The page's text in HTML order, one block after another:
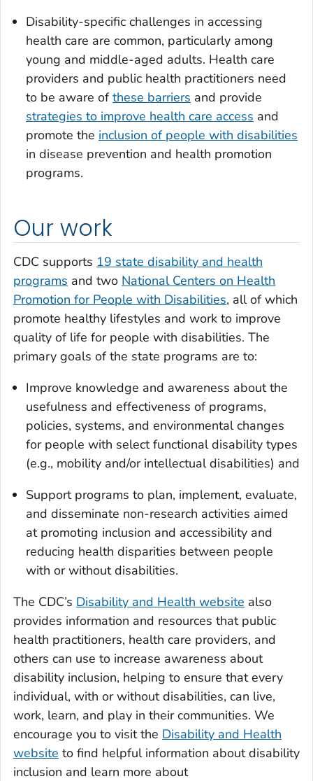
Disability-specific challenges in accessing
health care are common, particularly among
young and middle-aged adults. Health care
providers and public health practitioners need
to be aware ofthese barriers and provide
strategies to improve health care access and
promote the inclusion of people with disabilities
in disease prevention and health promotion
programs.
Our work
CDC supports 19 state disability and health
programs and two National Centers on Health
Promotion for People with Disabilities, all of which
promote healthy lifestyles and work to improve
quality of life for people with disabilities. The
primary goals of the state programs are to:
Improve knowledge and awareness about the
usefulness and effectiveness of programs,
policies, systems, and environmental changes
for people with select functional disability types
(e.g., mobility and/or intellectual disabilities) and
Support programs to plan, implement, evaluate,
and disseminate non-research activities aimed
at promoting inclusion and accessibility and
reducing health disparities between people
with or without disabilities.
The CDC’s Disability and Health website also
provides information and resources that public
health practitioners, health care providers, and
others can use to increase awareness about
disability inclusion, helping to ensure that every
individual, with or without disabilities, can live,
work, learn, and play in their communities. We
encourage you to visit the Disability and Health
website to find helpful information about disability
inclusion and learn more about